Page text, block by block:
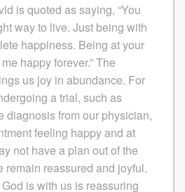
is quoted as saying, “You
way to live. Just being with
happiness. Being at your
happy forever.” The
us joy in abundance. For
a trial, such as
diagnosis from our physician,
feeling happy and at
not have a plan out of the
remain reassured and joyful.
is with us is reassuring